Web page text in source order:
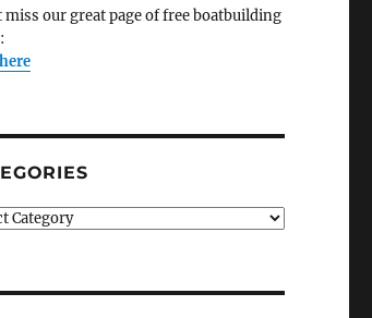
our great page of free boatbuilding